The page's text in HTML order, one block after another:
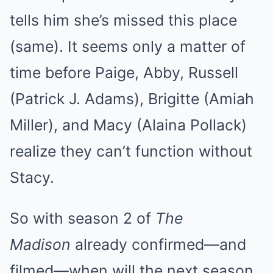
tells him she’s missed this place
(same). It seems only a matter of
time before Paige, Abby, Russell
(Patrick J. Adams), Brigitte (Amiah
Miller), and Macy (Alaina Pollack)
realize they can’t function without
Stacy.
So with season 2 of The
Madison already confirmed—and